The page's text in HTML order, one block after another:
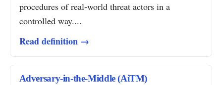
procedures of real-world threat actors in a
controlled way....
Read definition →
Adversary-in-the-Middle (AiTM)